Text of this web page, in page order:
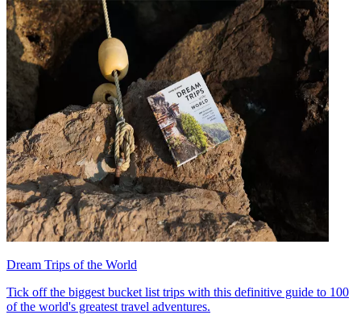
Dream Trips of the World
Tick off the biggest bucket list trips with this definitive guide to 100
of the world's greatest travel adventures.